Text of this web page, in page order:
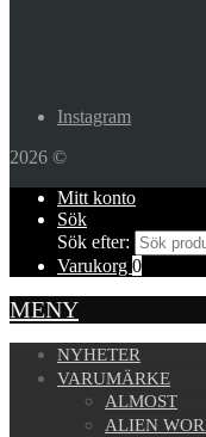
Instagram
2026 ©
Mitt konto
Sök
Sök efter:
Varukorg 0
MENY
NYHETER
VARUMÄRKE
ALMOST
ALIEN